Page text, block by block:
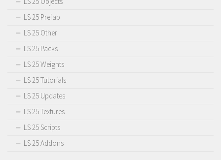
LS 25 Prefab
LS 25 Other
LS 25 Packs
LS 25 Weights
LS 25 Tutorials
LS 25 Updates
LS 25 Textures
LS 25 Scripts
LS 25 Addons